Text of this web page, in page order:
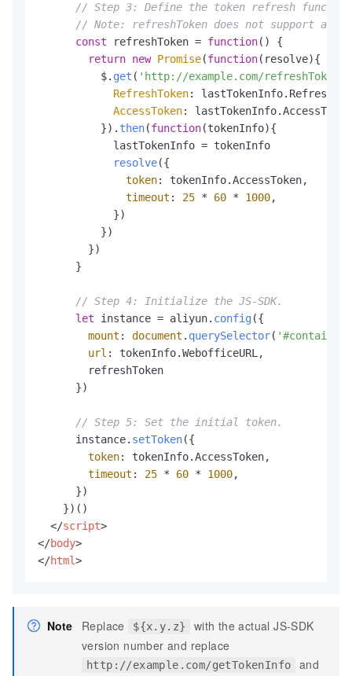
// Step 3: Define the token refresh
// Note: refreshToken does not support
const refreshToken = function( ) {
return new Promise(function( resolve){
          $.
get ( 'http://example.com/
RefreshToken: lastTokenInfo.
AccessToken: lastTokenInfo.AccessToken
          }).
then(function(tokenInfo){
            lastTokenInfo = tokenInfo
resolve({
token: tokenInfo.AccessToken,
timeout : 25 * 60 * 1000,
            })
          })
        })
      }
// Step 4: Initialize the JS-SDK.
let instance = aliyun. config({
mount : document . querySelector( '#container'
url : tokenInfo.WebofficeURL,
        refreshToken
      })
// Step 5: Set the initial token.
      instance.
setToken({
token: tokenInfo.AccessToken,
timeout : 25 * 60 * 1000,
      })
    })()
</script>
</body>
</html>
Note Replace ${x.y.z}
with the actual JS-SDK
version number and replace
http://example.com/getTokenInfo and